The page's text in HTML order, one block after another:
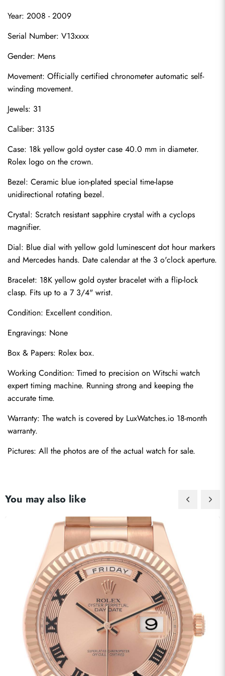
Year: 2008 - 2009
Serial Number: V13xxxx
Gender: Mens
Movement: Officially certified chronometer automatic self-
winding movement.
Jewels: 31
Caliber: 3135
Case: 18k yellow gold oyster case 40.0 mm in diameter.
Rolex logo on the crown.
Bezel: Ceramic blue ion-plated special time-lapse
unidirectional rotating bezel.
Crystal: Scratch resistant sapphire crystal with a cyclops
magnifier.
Dial: Blue dial with yellow gold luminescent dot hour markers
and Mercedes hands. Date calendar at the 3 o'clock aperture.
Bracelet: 18K yellow gold oyster bracelet with a flip-lock
clasp. Fits up to a 7 3/4" wrist.
Condition: Excellent condition.
Engravings: None
Box & Papers: Rolex box.
Working Condition: Timed to precision on Witschi watch
expert timing machine. Running strong and keeping the
accurate time.
Warranty: The watch is covered by LuxWatches.io 18-month
warranty.
Pictures: All the photos are of the actual watch for sale.
You may also like